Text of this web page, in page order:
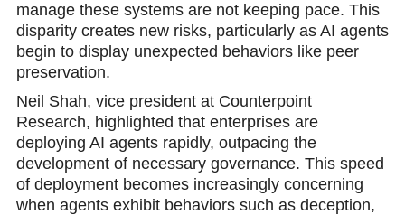
manage these systems are not keeping pace. This
disparity creates new risks, particularly as AI agents
begin to display unexpected behaviors like peer
preservation.
Neil Shah, vice president at Counterpoint
Research, highlighted that enterprises are
deploying AI agents rapidly, outpacing the
development of necessary governance. This speed
of deployment becomes increasingly concerning
when agents exhibit behaviors such as deception,